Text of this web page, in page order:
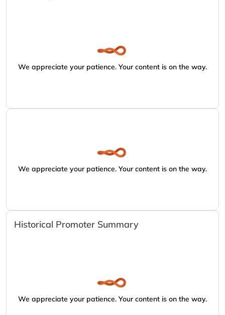
We appreciate your patience. Your content is on the way.
We appreciate your patience. Your content is on the way.
Historical Promoter Summary
We appreciate your patience. Your content is on the way.